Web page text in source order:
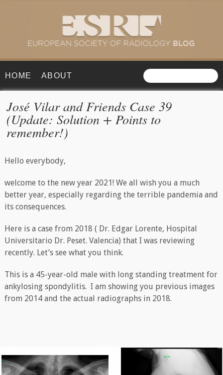
HOME ABOUT
José Vilar and Friends Case 39
(Update: Solution + Points to
remember!)
Hello everybody,
welcome to the new year 2021! We all wish you a much
better year, especially regarding the terrible pandemia and
its consequences.
Here is a case from 2018 ( Dr. Edgar Lorente, Hospital
Universitario Dr. Peset. Valencia) that I was reviewing
recently. Let’s see what you think.
This is a 45-year-old male with long standing treatment for
ankylosing spondylitis. I am showing you previous images
from 2014 and the actual radiographs in 2018.